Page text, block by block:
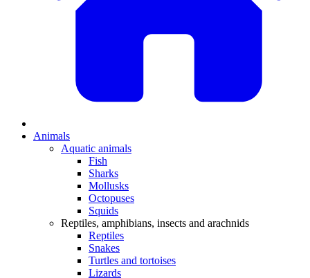
Animals
Aquatic animals
Fish
Sharks
Mollusks
Octopuses
Squids
Reptiles, amphibians, insects and arachnids
Reptiles
Snakes
Turtles and tortoises
Lizards